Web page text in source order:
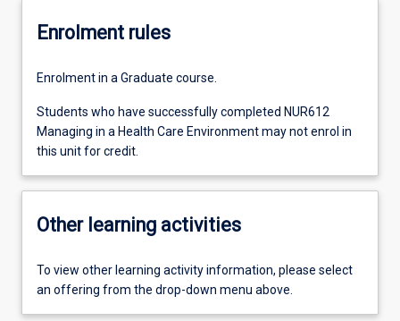
Enrolment rules
Enrolment in a Graduate course.
Students who have successfully completed NUR612
Managing in a Health Care Environment may not enrol in
this unit for credit.
Other learning activities
To view other learning activity information, please select
an offering from the drop-down menu above.